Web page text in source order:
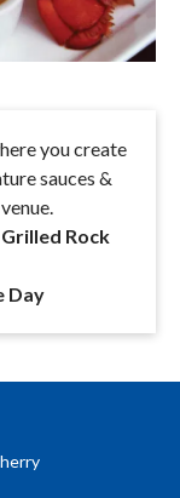
you create
sauces &
Rock
Day